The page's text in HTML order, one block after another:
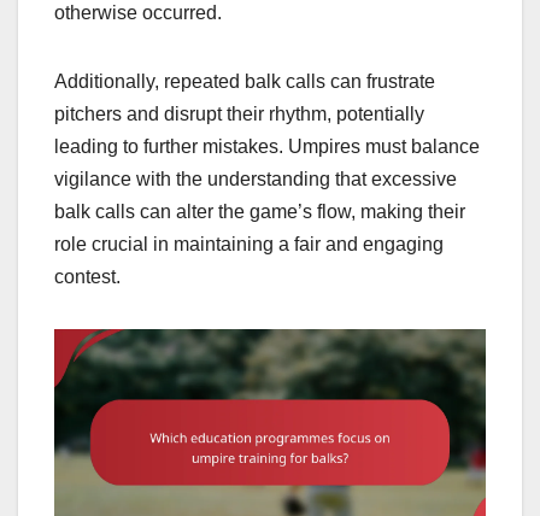
otherwise occurred.
Additionally, repeated balk calls can frustrate
pitchers and disrupt their rhythm, potentially
leading to further mistakes. Umpires must balance
vigilance with the understanding that excessive
balk calls can alter the game’s flow, making their
role crucial in maintaining a fair and engaging
contest.